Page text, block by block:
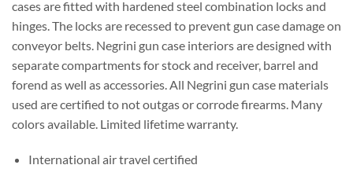
cases are fitted with hardened steel combination locks and
hinges. The locks are recessed to prevent gun case damage on
conveyor belts. Negrini gun case interiors are designed with
separate compartments for stock and receiver, barrel and
forend as well as accessories. All Negrini gun case materials
used are certified to not outgas or corrode firearms. Many
colors available. Limited lifetime warranty.
International air travel certified